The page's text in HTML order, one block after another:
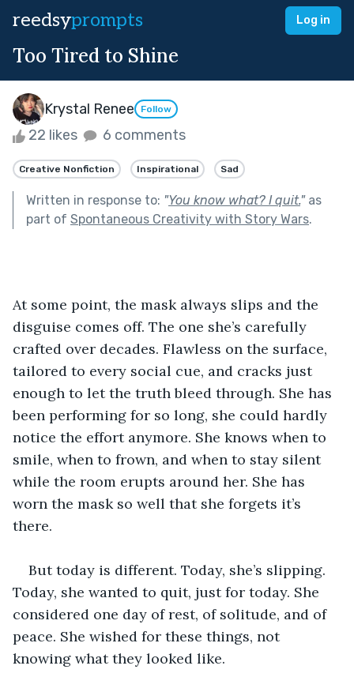
reedsyprompts Log in
Too Tired to Shine
Krystal Renee Follow
22 likes 6 comments
Creative Nonfiction Inspirational Sad
Written in response to: "You know what? I quit."as
part of Spontaneous Creativity with Story Wars.
At some point, the mask always slips and the
disguise comes off. The one she’s carefully
crafted over decades. Flawless on the surface,
tailored to every social cue, and cracks just
enough to let the truth bleed through. She has
been performing for so long, she could hardly
notice the effort anymore. She knows when to
smile, when to frown, and when to stay silent
while the room erupts around her. She has
worn the mask so well that she forgets it’s
there.
But today is different. Today, she’s slipping.
Today, she wanted to quit, just for today. She
considered one day of rest, of solitude, and of
peace. She wished for these things, not
knowing what they looked like.